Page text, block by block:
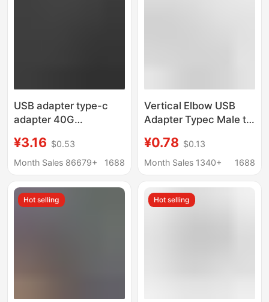
USB adapter type-c
adapter 40G
34 adapter 8K audio
and video transmission
¥3.16 $0.53
Month Sales 86679+
1688
Vertical Elbow USB
Adapter Typec Male to
Female 90 Degree
Right Angle L-Shaped
Thunderbolt 3
¥0.78 $0.13
Month Sales 1340+
1688
Hot selling Hot selling